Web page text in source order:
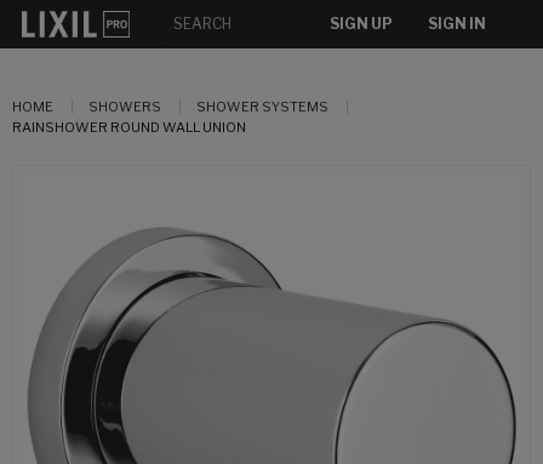
SIGN UP SIGN IN
HOME SHOWERS
SHOWER SYSTEMS
RAINSHOWER ROUND WALL UNION